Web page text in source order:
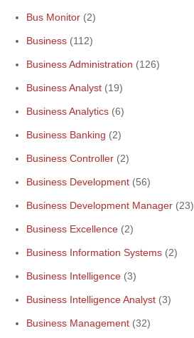
Bus Monitor (2)
Business (112)
Business Administration (126)
Business Analyst (19)
Business Analytics (6)
Business Banking (2)
Business Controller (2)
Business Development (56)
Business Development Manager (23)
Business Excellence (2)
Business Information Systems (2)
Business Intelligence (3)
Business Intelligence Analyst (3)
Business Management (32)